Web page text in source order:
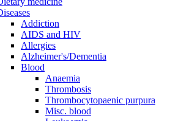
Addiction
AIDS and HIV
Allergies
Alzheimer's/Dementia
Blood
Anaemia
Thrombosis
Thrombocytopaenic purpura
Misc. blood